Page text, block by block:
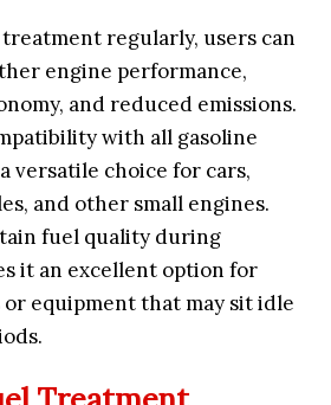
regularly, users can
engine performance,
and reduced emissions.
with all gasoline
versatile choice for cars,
and other small engines.
fuel quality during
it an excellent option for
or equipment that may sit idle